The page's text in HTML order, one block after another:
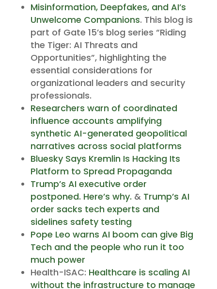
Misinformation, Deepfakes, and AI’s
Unwelcome Companions. This blog is
part of Gate 15’s blog series “Riding
the Tiger: AI Threats and
Opportunities”, highlighting the
essential considerations for
organizational leaders and security
professionals.
Researchers warn of coordinated
influence accounts amplifying
synthetic AI-generated geopolitical
narratives across social platforms
Bluesky Says Kremlin Is Hacking Its
Platform to Spread Propaganda
Trump’s AI executive order
postponed. Here’s why. & Trump’s AI
order sacks tech experts and
sidelines safety testing
Pope Leo warns AI boom can give Big
Tech and the people who run it too
much power
Health-ISAC: Healthcare is scaling AI
without the infrastructure to manage